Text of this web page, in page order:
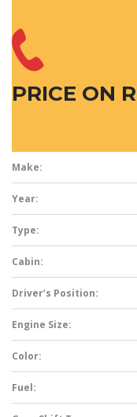
PRICE ON
Make:
Year:
Type:
Cabin:
Driver’s Position:
Engine Size:
Color:
Fuel: